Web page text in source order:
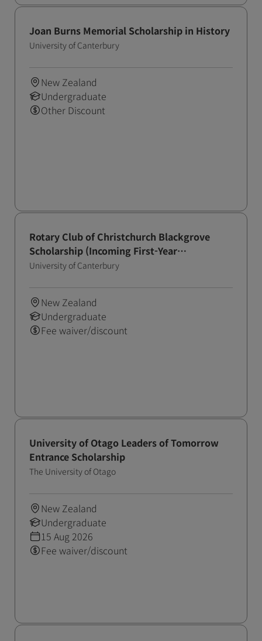
Joan Burns Memorial Scholarship in History
University of Canterbury
New Zealand
Undergraduate
Other Discount
Rotary Club of Christchurch Blackgrove
Scholarship (Incoming First-Year
Scholarship)
University of Canterbury
New Zealand
Undergraduate
Fee waiver/discount
University of Otago Leaders of Tomorrow
Entrance Scholarship
The University of Otago
New Zealand
Undergraduate
15 Aug 2026
Fee waiver/discount